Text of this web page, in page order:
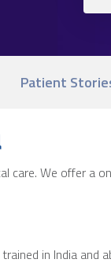
Patient
care. We offer a
in India and